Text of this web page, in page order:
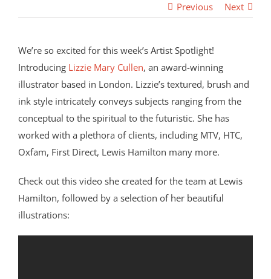
Previous Next
Larger
Image
We’re so excited for this week’s Artist Spotlight!
Introducing Lizzie Mary Cullen, an award-winning
illustrator based in London. Lizzie’s textured, brush and
ink style intricately conveys subjects ranging from the
conceptual to the spiritual to the futuristic. She has
worked with a plethora of clients, including MTV, HTC,
Oxfam, First Direct, Lewis Hamilton many more.
Check out this video she created for the team at Lewis
Hamilton, followed by a selection of her beautiful
illustrations: